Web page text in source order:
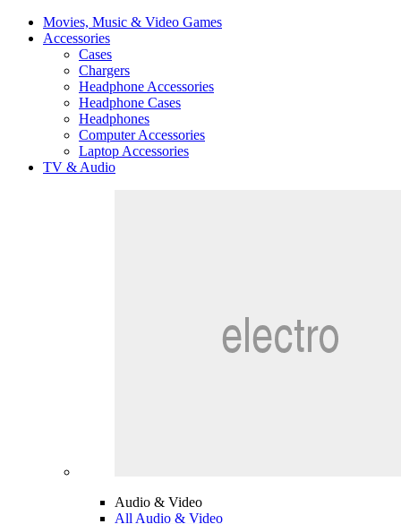
Movies, Music & Video Games
Accessories
Cases
Chargers
Headphone Accessories
Headphone Cases
Headphones
Computer Accessories
Laptop Accessories
TV & Audio
Audio & Video
All Audio & Video